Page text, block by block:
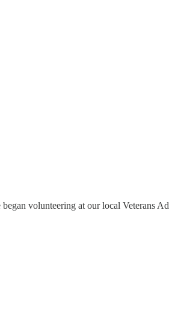
volunteering at our local Veterans